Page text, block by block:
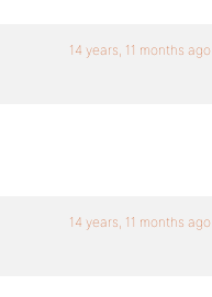
14 years, 11 months ago
14 years, 11 months ago